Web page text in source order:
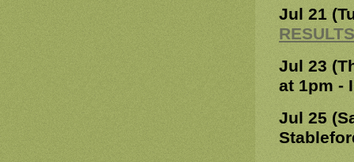
Jul 21
RESULTS
Jul 23
at 1pm -
Jul 25